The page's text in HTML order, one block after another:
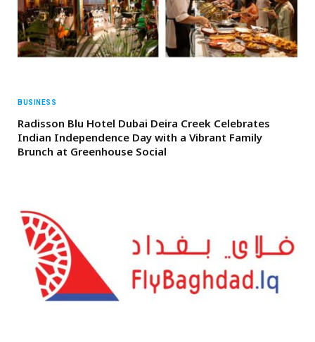
BUSINESS
Radisson Blu Hotel Dubai Deira Creek Celebrates
Indian Independence Day with a Vibrant Family
Brunch at Greenhouse Social